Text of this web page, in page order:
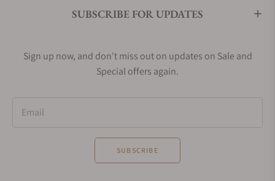
SUBSCRIBE FOR UPDATES
Sign up now, and don't miss out on updates on Sale and
Special offers again.
Email
SUBSCRIBE